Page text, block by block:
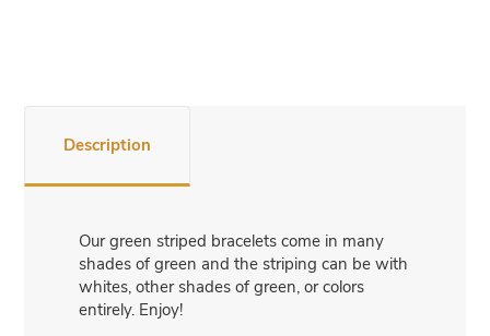
Description
Our green striped bracelets come in many
shades of green and the striping can be with
whites, other shades of green, or colors
entirely. Enjoy!